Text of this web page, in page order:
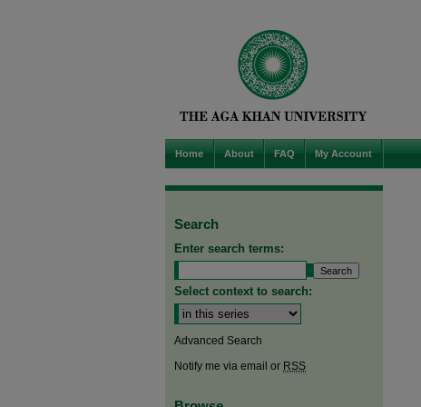
Home About FAQ My Account
Search
Enter search terms:
Select context to search:
Advanced Search
Notify me via email or RSS